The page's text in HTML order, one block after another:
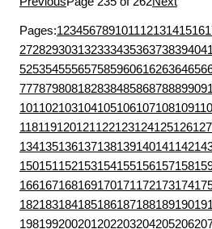
Pages:12345678910111213141516
272829303132333435363738394041
5253545556575859606162636465
777879808182838485868788899091
101102103104105106107108109110
118119120121122123124125126127
134135136137138139140141142
150151152153154155156157158
166167168169170171172173174
182183184185186187188189190191
198199200201202203204205206